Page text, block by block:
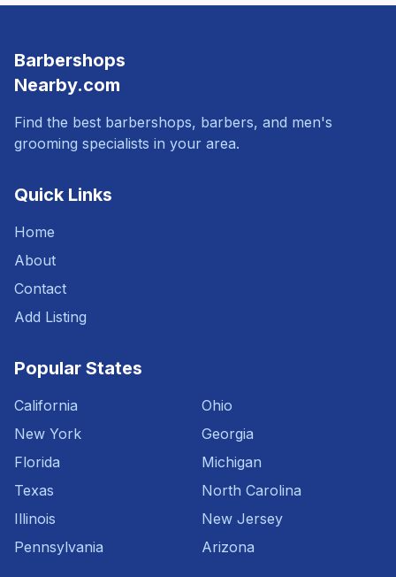
Barbershops
Nearby.com
Find the best barbershops, barbers, and men's
grooming specialists in your area.
Quick Links
Home
About
Contact
Add Listing
Popular States
California
New York
Florida
Texas
Illinois
Pennsylvania
Ohio
Georgia
Michigan
North Carolina
New Jersey
Arizona